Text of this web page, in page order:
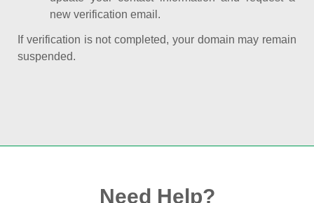
new verification email.
If verification is not completed, your domain may remain
suspended.
Need Help?